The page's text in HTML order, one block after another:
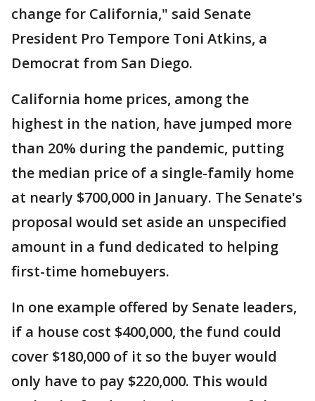
change for California," said Senate
President Pro Tempore Toni Atkins, a
Democrat from San Diego.
California home prices, among the
highest in the nation, have jumped more
than 20% during the pandemic, putting
the median price of a single-family home
at nearly $700,000 in January. The Senate's
proposal would set aside an unspecified
amount in a fund dedicated to helping
first-time homebuyers.
In one example offered by Senate leaders,
if a house cost $400,000, the fund could
cover $180,000 of it so the buyer would
only have to pay $220,000. This would